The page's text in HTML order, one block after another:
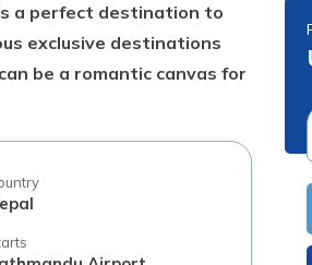
a perfect destination to
exclusive destinations
be a romantic canvas for